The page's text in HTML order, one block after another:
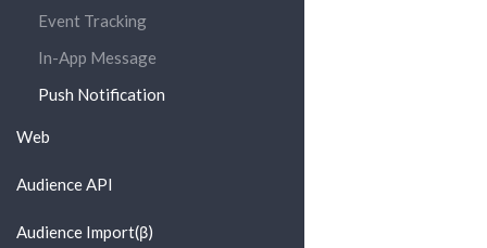
Event Tracking
In-App Message
Push Notification
Web
Audience API
Audience Import(β)